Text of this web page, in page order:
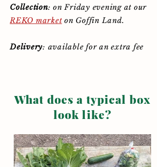
Collection: on Friday evening at our
REKO marketon Goffin Land.
Delivery: available for an extra fee
What does a typical box
look like?